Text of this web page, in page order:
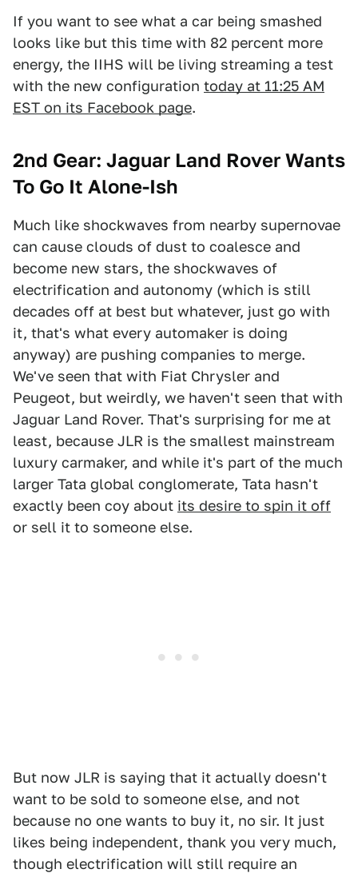
If you want to see what a car being smashed
looks like but this time with 82 percent more
energy, the IIHS will be living streaming a test
with the new configuration today at 11:25 AM
EST on its Facebook page.
2nd Gear: Jaguar Land Rover Wants
To Go It Alone-Ish
Much like shockwaves from nearby supernovae
can cause clouds of dust to coalesce and
become new stars, the shockwaves of
electrification and autonomy (which is still
decades off at best but whatever, just go with
it, that's what every automaker is doing
anyway) are pushing companies to merge.
We've seen that with Fiat Chrysler and
Peugeot, but weirdly, we haven't seen that with
Jaguar Land Rover. That's surprising for me at
least, because JLR is the smallest mainstream
luxury carmaker, and while it's part of the much
larger Tata global conglomerate, Tata hasn't
exactly been coy about its desire to spin it off
or sell it to someone else.
But now JLR is saying that it actually doesn't
want to be sold to someone else, and not
because no one wants to buy it, no sir. It just
likes being independent, thank you very much,
though electrification will still require an